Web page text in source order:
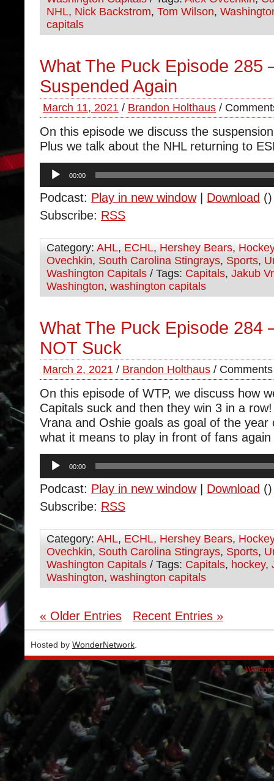
NHL, Nick Backstrom, Tom Wilson,
capitals
What The Puck Episode 285
Suspended Again
March 11, 2021 / Brandon Holthaus /
On this episode we discuss the
Plus we talk about the NHL returning to
Audio
Player
00:00
Podcast: Play in new window| Download ()
Subscribe: RSS
Category: AHL, ECHL, Hershey Bears, Hockey
Ovechkin, South Carolina Stingrays, Sports,
Washington Capitals / Tags: Capitals, Jakub
Washington, washington capitals
What The Puck Episode 284
NOT Suck
March 2, 2021 / Brandon Holthaus /
On this episode of WTP, we discuss how
Capitals suck and then they win 3 in a
Vrana and Oshie goals as goal of the year
what it means to play in front of fans
Audio
Player
00:00
Podcast: Play in new window| Download ()
Subscribe: RSS
Category: AHL, ECHL, Hershey Bears, Hockey
Ovechkin, South Carolina Stingrays, Sports,
Washington Capitals / Tags: Capitals, hockey,
Washington, washington capitals
« Older Entries Recent Entries »
Hosted by WonderNetwork